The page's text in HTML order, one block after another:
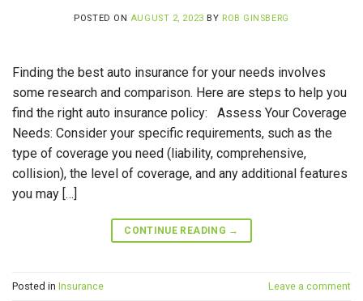
POSTED ON AUGUST 2, 2023 BY ROB GINSBERG
Finding the best auto insurance for your needs involves
some research and comparison. Here are steps to help you
find the right auto insurance policy: Assess Your Coverage
Needs: Consider your specific requirements, such as the
type of coverage you need (liability, comprehensive,
collision), the level of coverage, and any additional features
you may […]
CONTINUE READING →
Posted in Insurance Leave a comment